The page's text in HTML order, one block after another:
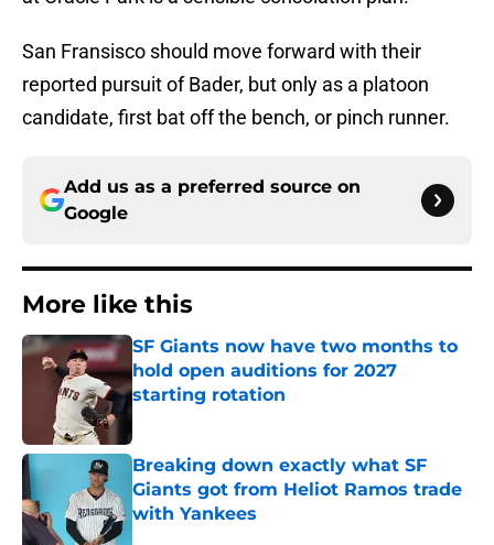
San Fransisco should move forward with their
reported pursuit of Bader, but only as a platoon
candidate, first bat off the bench, or pinch runner.
Add us as a preferred source on
Google
More like this
SF Giants now have two months to
hold open auditions for 2027
starting rotation
Published by on Invalid Date
Breaking down exactly what SF
Giants got from Heliot Ramos trade
with Yankees